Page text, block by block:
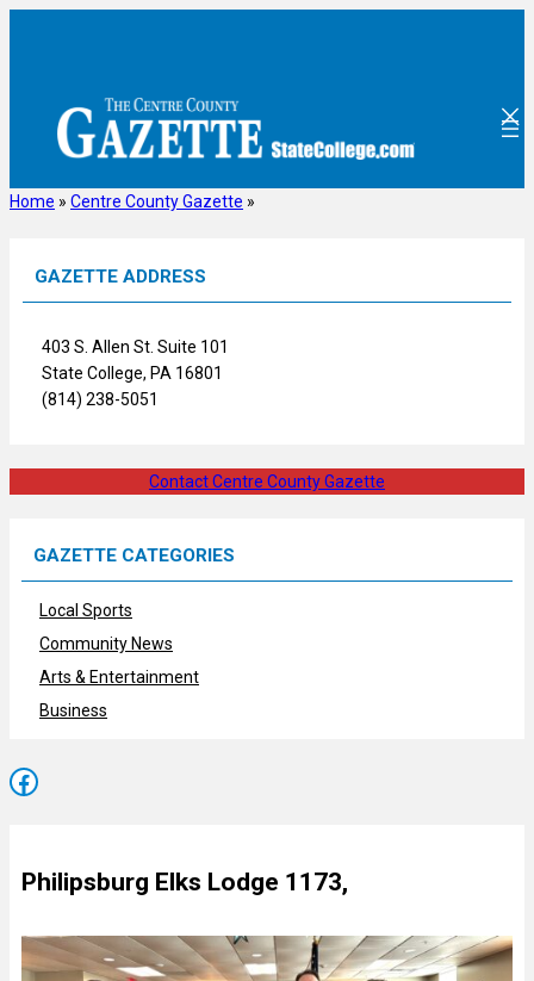
Home » Centre County Gazette »
GAZETTE ADDRESS
403 S. Allen St. Suite 101
State College, PA 16801
(814) 238-5051
Contact Centre County Gazette
GAZETTE CATEGORIES
Local Sports
Community News
Arts & Entertainment
Business
Facebook
Philipsburg Elks Lodge 1173,